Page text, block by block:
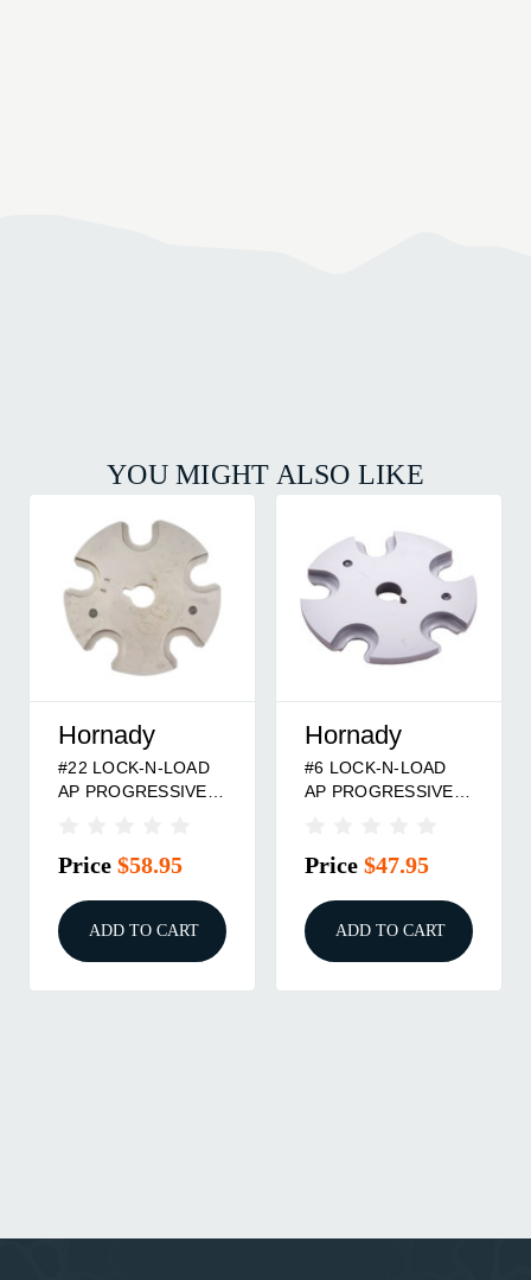
YOU MIGHT ALSO LIKE
Hornady
#22 LOCK-N-LOAD
AP PROGRESSIVE
Price $58.95
ADD TO CART
Hornady
#6 LOCK-N-LOAD
AP PROGRESSIVE
Price $47.95
ADD TO CART